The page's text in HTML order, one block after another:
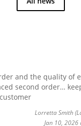
and the quality of
second order…
Lorretta Smith
Jan 10, 2026